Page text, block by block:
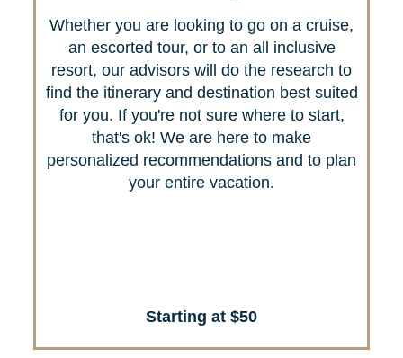
Whether you are looking to go on a cruise,
an escorted tour, or to an all inclusive
resort, our advisors will do the research to
find the itinerary and destination best suited
for you. If you're not sure where to start,
that's ok! We are here to make
personalized recommendations and to plan
your entire vacation.
Starting at $50